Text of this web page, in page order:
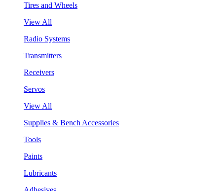
Tires and Wheels
View All
Radio Systems
Transmitters
Receivers
Servos
View All
Supplies & Bench Accessories
Tools
Paints
Lubricants